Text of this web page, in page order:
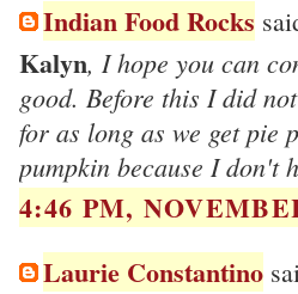
Indian Food Rocks
Kalyn, I hope you can
good. Before this I did
for as long as we get pie
pumpkin because I don't
4:46 PM,
Laurie Constantino